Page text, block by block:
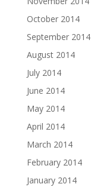
October 2014
September 2014
August 2014
July 2014
June 2014
May 2014
April 2014
March 2014
February 2014
January 2014